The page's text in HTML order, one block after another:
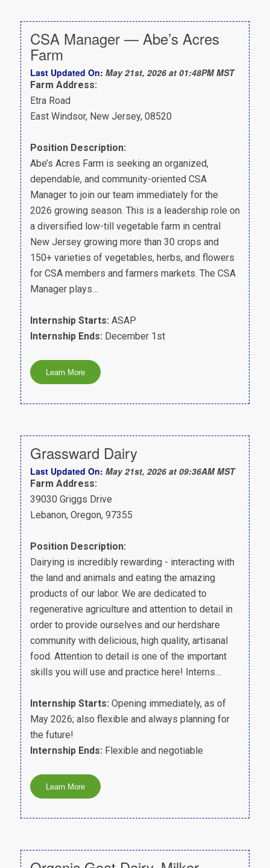
CSA Manager — Abe’s Acres
Farm
Last Updated On: May 21st, 2026 at 01:48PM MST
Farm Address:
Etra Road
East Windsor, New Jersey, 08520
Position Description:
Abe’s Acres Farm is seeking an organized,
dependable, and community-oriented CSA
Manager to join our team immediately for the
2026 growing season. This is a leadership role on
a diversified low-till vegetable farm in central
New Jersey growing more than 30 crops and
150+ varieties of vegetables, herbs, and flowers
for CSA members and farmers markets. The CSA
Manager plays…
Internship Starts: ASAP
Internship Ends: December 1st
Grassward Dairy
Last Updated On: May 21st, 2026 at 09:36AM MST
Farm Address:
39030 Griggs Drive
Lebanon, Oregon, 97355
Position Description:
Dairying is incredibly rewarding - interacting with
the land and animals and eating the amazing
products of our labor. We are dedicated to
regenerative agriculture and attention to detail in
order to provide ourselves and our herdshare
community with delicious, high quality, artisanal
food. Attention to detail is one of the important
skills you will use and practice here! Interns…
Internship Starts: Opening immediately, as of
May 2026; also flexible and always planning for
the future!
Internship Ends: Flexible and negotiable